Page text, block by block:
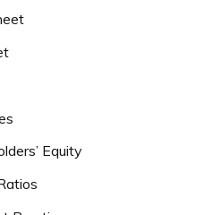
Equity